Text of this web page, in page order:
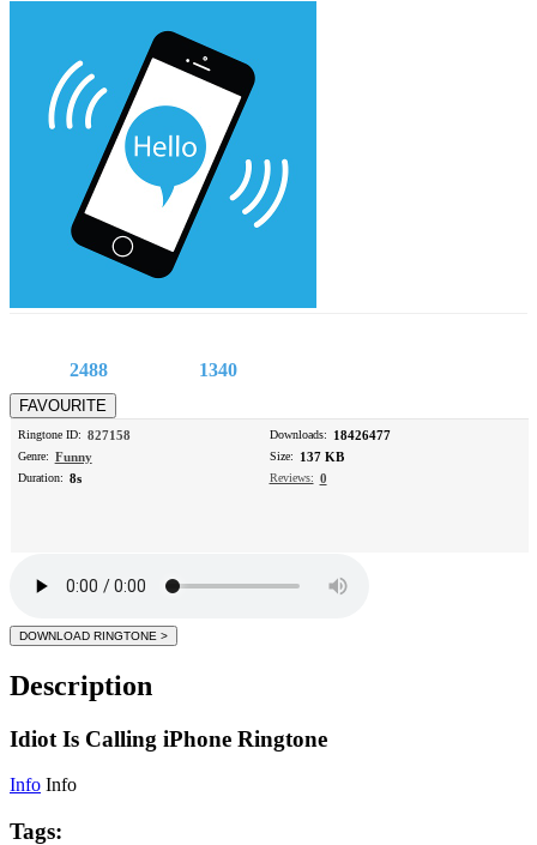
2488 1340
Ringtone ID: 827158
Genre: Funny
Duration: 8s
Downloads: 18426477
Size: 137 KB
Reviews: 0
Description
Idiot Is Calling iPhone Ringtone
Info Info
Tags: